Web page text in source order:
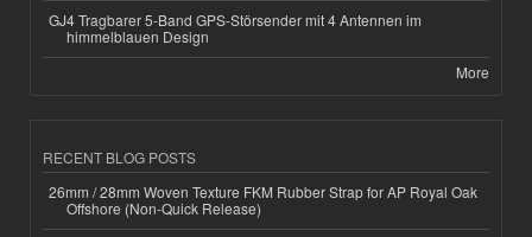
GJ4 Tragbarer 5-Band GPS-Störsender mit 4 Antennen im
himmelblauen Design
More
RECENT BLOG POSTS
26mm / 28mm Woven Texture FKM Rubber Strap for AP Royal Oak
Offshore (Non-Quick Release)